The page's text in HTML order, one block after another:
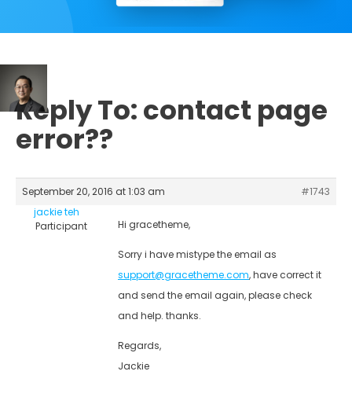
Reply To: contact page
error??
September 20, 2016 at 1:03 am
#1743
jackie teh
Participant
Hi gracetheme,
Sorry i have mistype the email as
support@gracetheme.com, have correct it
and send the email again, please check
and help. thanks.
Regards,
Jackie